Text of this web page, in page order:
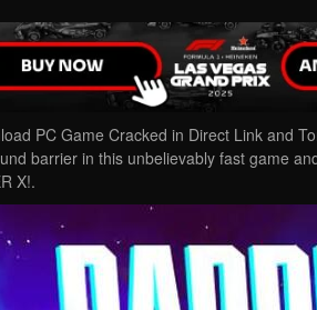
PC Game Cracked in Direct Link and
barrier in this unbelievably fast game
X!.